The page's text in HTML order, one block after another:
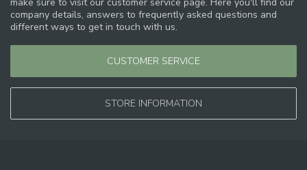
company details, answers to frequently asked questions and
different ways to get in touch with us.
CUSTOMER SERVICE
STORE INFORMATION